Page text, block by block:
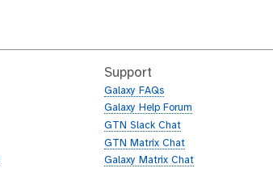
Support
Galaxy FAQs
Galaxy Help Forum
GTN Slack Chat
GTN Matrix Chat
Galaxy Matrix Chat